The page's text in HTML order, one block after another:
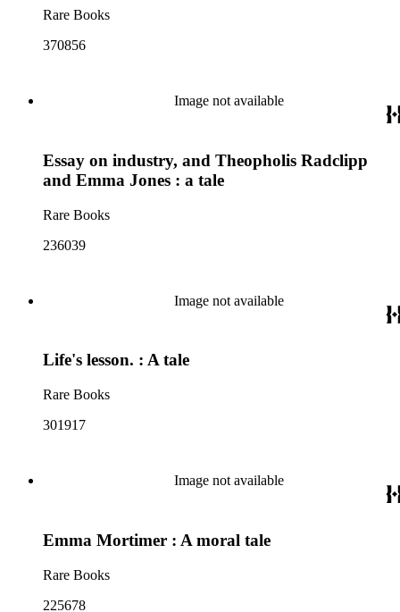
Rare Books
370856
Image not available
Essay on industry, and Theopholis Radclipp
and Emma Jones : a tale
Rare Books
236039
Image not available
Life's lesson. : A tale
Rare Books
301917
Image not available
Emma Mortimer : A moral tale
Rare Books
225678